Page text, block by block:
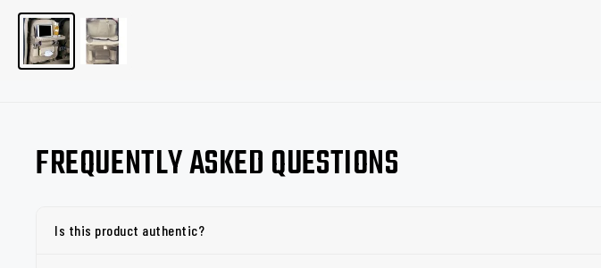
FREQUENTLY ASKED QUESTIONS
Is this product authentic?